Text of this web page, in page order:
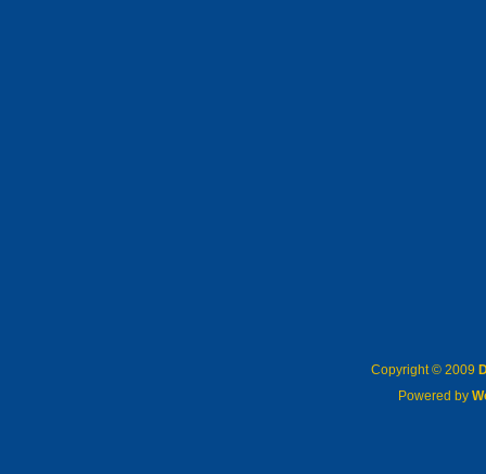
Copyright © 2009
Powered by